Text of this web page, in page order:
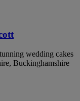
wedding cakes
Buckinghamshire